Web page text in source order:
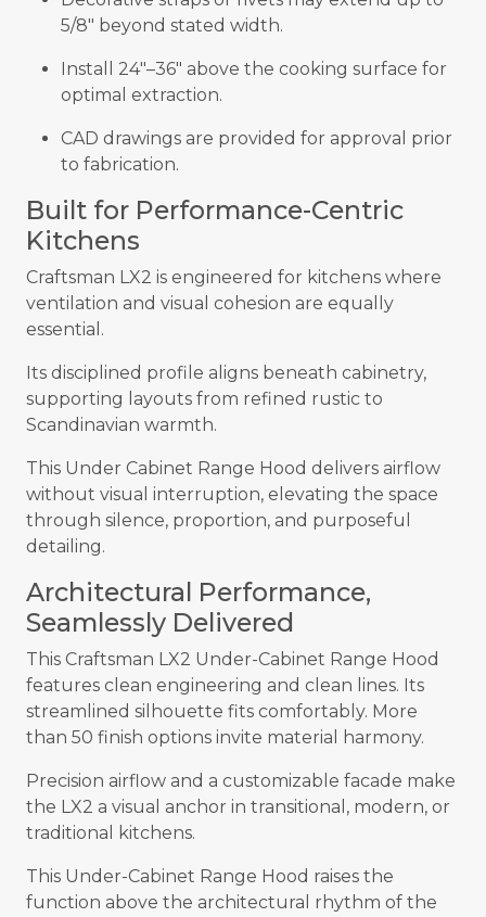
5/8" beyond stated width.
Install 24"–36" above the cooking surface for
optimal extraction.
CAD drawings are provided for approval prior
to fabrication.
Built for Performance-Centric
Kitchens
Craftsman LX2 is engineered for kitchens where
ventilation and visual cohesion are equally
essential.
Its disciplined profile aligns beneath cabinetry,
supporting layouts from refined rustic to
Scandinavian warmth.
This Under Cabinet Range Hood delivers airflow
without visual interruption, elevating the space
through silence, proportion, and purposeful
detailing.
Architectural Performance,
Seamlessly Delivered
This Craftsman LX2 Under-Cabinet Range Hood
features clean engineering and clean lines. Its
streamlined silhouette fits comfortably. More
than 50 finish options invite material harmony.
Precision airflow and a customizable facade make
the LX2 a visual anchor in transitional, modern, or
traditional kitchens.
This Under-Cabinet Range Hood raises the
function above the architectural rhythm of the